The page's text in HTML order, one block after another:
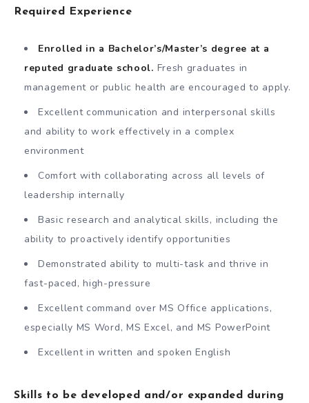
Required Experience
Enrolled in a Bachelor’s/Master’s degree at a
reputed graduate school. Fresh graduates in
management or public health are encouraged to apply.
Excellent communication and interpersonal skills
and ability to work effectively in a complex
environment
Comfort with collaborating across all levels of
leadership internally
Basic research and analytical skills, including the
ability to proactively identify opportunities
Demonstrated ability to multi-task and thrive in
fast-paced, high-pressure
Excellent command over MS Office applications,
especially MS Word, MS Excel, and MS PowerPoint
Excellent in written and spoken English
Skills to be developed and/or expanded during